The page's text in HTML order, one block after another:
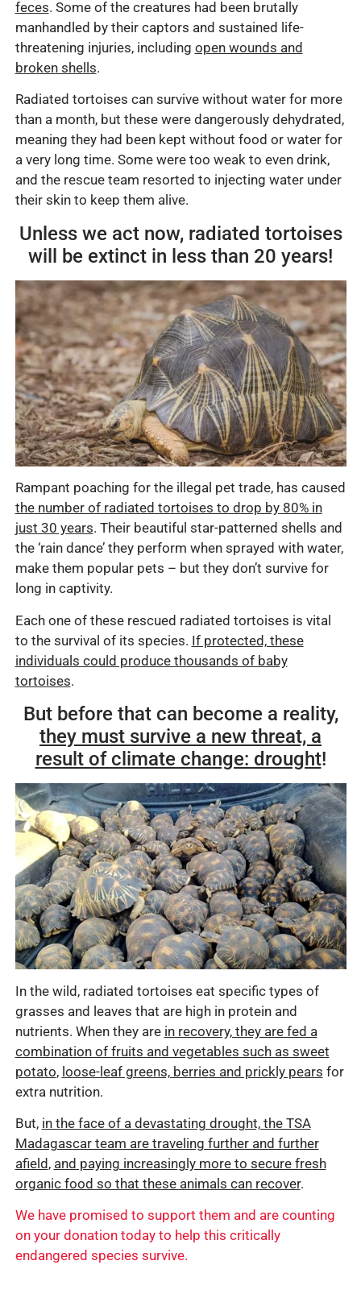
feces. Some of the creatures had been brutally
manhandled by their captors and sustained life-
threatening injuries, including open wounds and
broken shells.
Radiated tortoises can survive without water for more
than a month, but these were dangerously dehydrated,
meaning they had been kept without food or water for
a very long time. Some were too weak to even drink,
and the rescue team resorted to injecting water under
their skin to keep them alive.
Unless we act now, radiated tortoises
will be extinct in less than 20 years!
Rampant poaching for the illegal pet trade, has caused
the number of radiated tortoises to drop by 80% in
just 30 years. Their beautiful star-patterned shells and
the ‘rain dance’ they perform when sprayed with water,
make them popular pets – but they don’t survive for
long in captivity.
Each one of these rescued radiated tortoises is vital
to the survival of its species. If protected, these
individuals could produce thousands of baby
tortoises.
But before that can become a reality,
they must survive a new threat, a
result of climate change: drought!
In the wild, radiated tortoises eat specific types of
grasses and leaves that are high in protein and
nutrients. When they are in recovery, they are fed a
combination of fruits and vegetables such as sweet
potato, loose-leaf greens, berries and prickly pears for
extra nutrition.
But, in the face of a devastating drought, the TSA
Madagascar team are traveling further and further
afield , and paying increasingly more to secure fresh
organic food so that these animals can recover.
We have promised to support them and are counting
on your donation today to help this critically
endangered species survive.